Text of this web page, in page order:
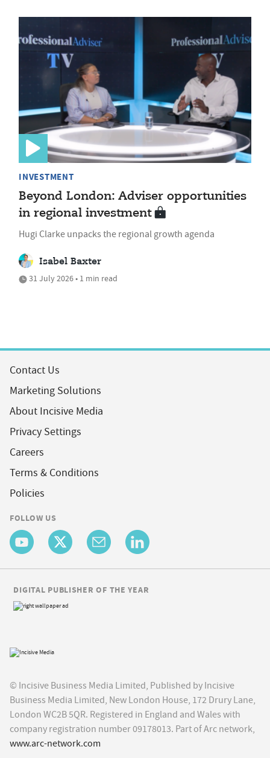
INVESTMENT
Beyond London: Adviser opportunities
in regional investment
Hugi Clarke unpacks the regional growth agenda
Isabel Baxter
31 July 2026 • 1 min read
Contact Us
Marketing Solutions
About Incisive Media
Privacy Settings
Careers
Terms & Conditions
Policies
FOLLOW US
© Incisive Business Media Limited, Published by Incisive
Business Media Limited, New London House, 172 Drury Lane,
London WC2B 5QR. Registered in England and Wales with
company registration number 09178013. Part of Arc network,
www.arc-network.com
DIGITAL PUBLISHER OF THE YEAR